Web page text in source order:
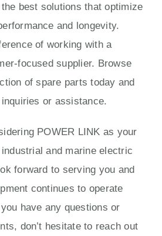
best solutions that optimize
and longevity.
of working with a
focused supplier. Browse
of spare parts today and
or assistance.
POWER LINK as your
and marine electric
forward to serving you and
continues to operate
have any questions or
don’t hesitate to reach out